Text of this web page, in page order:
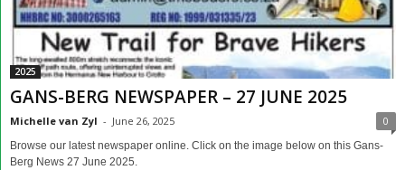
2025
GANS-BERG NEWSPAPER – 27 JUNE 2025
Michelle van Zyl - June 26, 2025 0
Browse our latest newspaper online. Click on the image below on this Gans-
Berg News 27 June 2025.